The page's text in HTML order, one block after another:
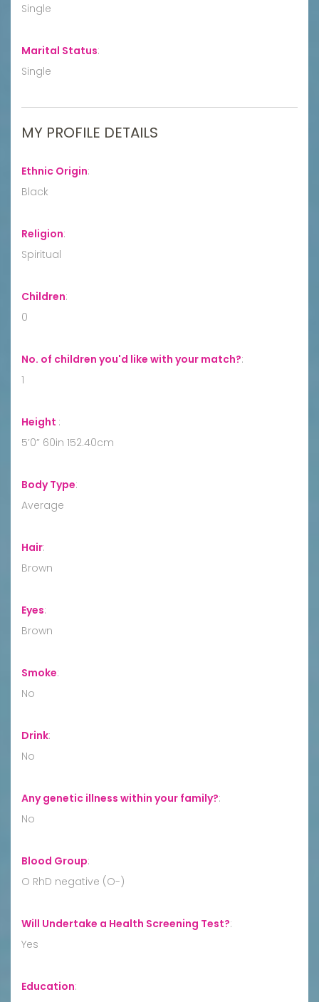
Single
Marital Status:
Single
MY PROFILE DETAILS
Ethnic Origin:
Black
Religion:
Spiritual
Children:
0
No. of children you'd like with your match?:
1
Height :
5’0” 60in 152.40cm
Body Type:
Average
Hair:
Brown
Eyes:
Brown
Smoke:
No
Drink:
No
Any genetic illness within your family?:
No
Blood Group:
O RhD negative (O-)
Will Undertake a Health Screening Test?:
Yes
Education: